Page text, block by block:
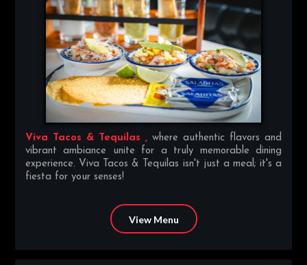
Viva Tacos & Tequilas , where authentic flavors and
vibrant ambiance unite for a truly memorable dining
experience. Viva Tacos & Tequilas isn't just a meal; it's a
fiesta for your senses!
View Menu